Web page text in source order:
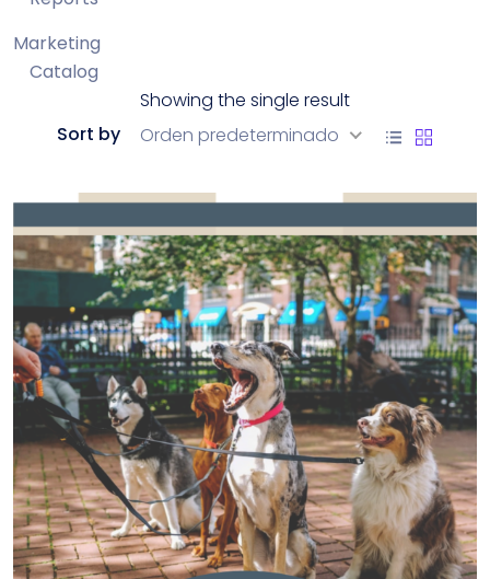
Marketing
Catalog
Showing the single result
Sort by
Orden predeterminado